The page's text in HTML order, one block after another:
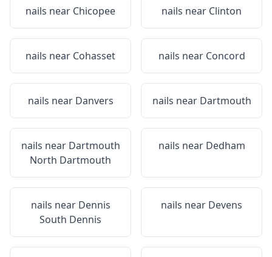
nails near Chicopee nails near Clinton
nails near Cohasset nails near Concord
nails near Danvers nails near Dartmouth
nails near Dartmouth
North Dartmouth
nails near Dedham
nails near Dennis
South Dennis
nails near Devens